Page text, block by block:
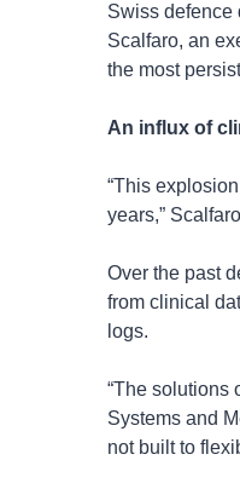
Swiss defence
Scalfaro, an
the most
An influx of
“This
years,”
Over the past
from clinical
logs.
“The solutions
Systems and
not built to